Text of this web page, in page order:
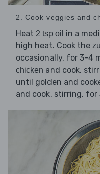
2. Cook veggies and
Heat 2 tsp oil in a
high heat. Cook the
occasionally, for 3-4
chicken and cook,
until golden and
and cook, stirring,